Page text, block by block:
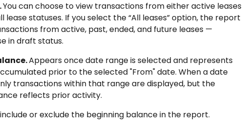
You can choose to view transactions from either active leases
lease statuses. If you select the “All leases” option, the report
from active, past, ended, and future leases —
in draft status.
Appears once date range is selected and represents
prior to the selected "From" date. When a date
transactions within that range are displayed, but the
reflects prior activity.
or exclude the beginning balance in the report.